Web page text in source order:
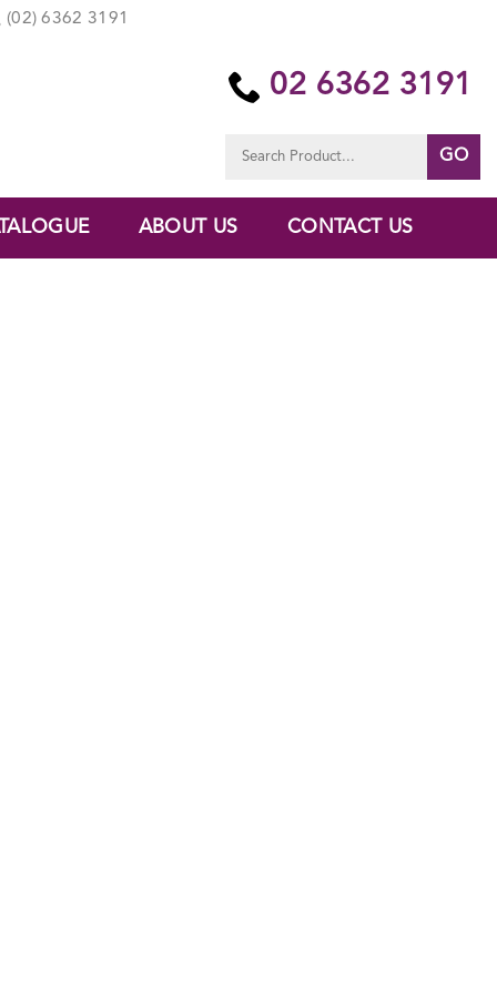
(02) 6362 3191
02 6362 3191
for:
ABOUT US CONTACT US